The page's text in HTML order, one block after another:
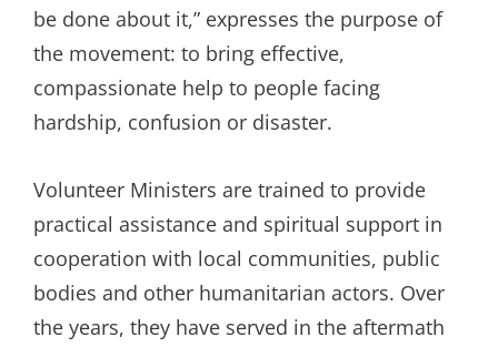
be done about it,” expresses the purpose of
the movement: to bring effective,
compassionate help to people facing
hardship, confusion or disaster.
Volunteer Ministers are trained to provide
practical assistance and spiritual support in
cooperation with local communities, public
bodies and other humanitarian actors. Over
the years, they have served in the aftermath